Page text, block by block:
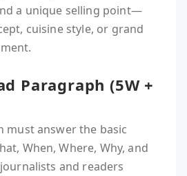
a unique selling point—
cuisine style, or grand
Paragraph (5W +
must answer the basic
When, Where, Why, and
and readers